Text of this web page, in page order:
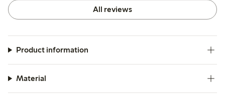
All reviews
Product information
Material